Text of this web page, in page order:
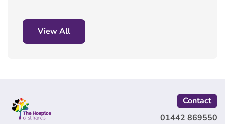
View All
Contact
01442 869550